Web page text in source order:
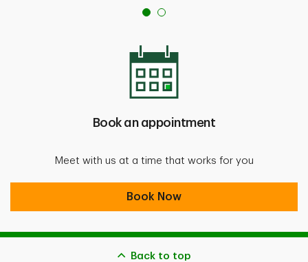
Book an appointment
Meet with us at a time that works for you
Book an appointment
Book Now
Back to top